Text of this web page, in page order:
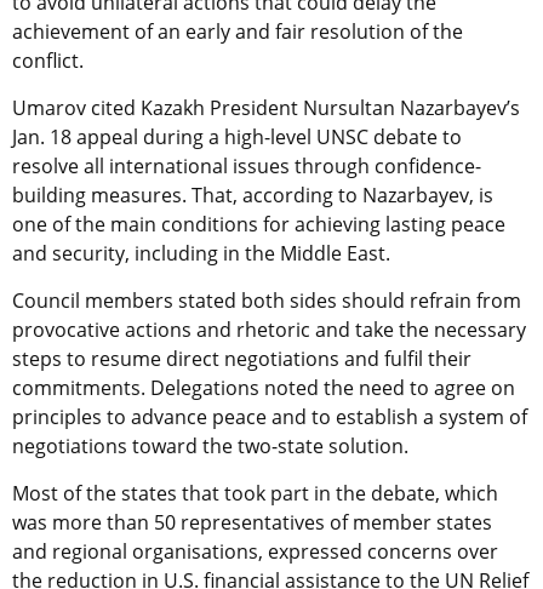
achievement of an early and fair resolution of the
conflict.
Umarov cited Kazakh President Nursultan Nazarbayev’s
Jan. 18 appeal during a high-level UNSC debate to
resolve all international issues through confidence-
building measures. That, according to Nazarbayev, is
one of the main conditions for achieving lasting peace
and security, including in the Middle East.
Council members stated both sides should refrain from
provocative actions and rhetoric and take the necessary
steps to resume direct negotiations and fulfil their
commitments. Delegations noted the need to agree on
principles to advance peace and to establish a system of
negotiations toward the two-state solution.
Most of the states that took part in the debate, which
was more than 50 representatives of member states
and regional organisations, expressed concerns over
the reduction in U.S. financial assistance to the UN Relief